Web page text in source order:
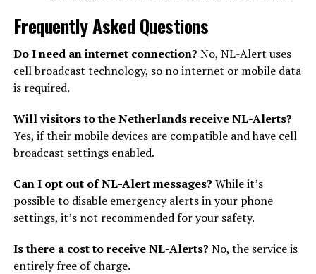
Frequently Asked Questions
Do I need an internet connection? No, NL-Alert uses
cell broadcast technology, so no internet or mobile data
is required.
Will visitors to the Netherlands receive NL-Alerts?
Yes, if their mobile devices are compatible and have cell
broadcast settings enabled.
Can I opt out of NL-Alert messages? While it’s
possible to disable emergency alerts in your phone
settings, it’s not recommended for your safety.
Is there a cost to receive NL-Alerts? No, the service is
entirely free of charge.